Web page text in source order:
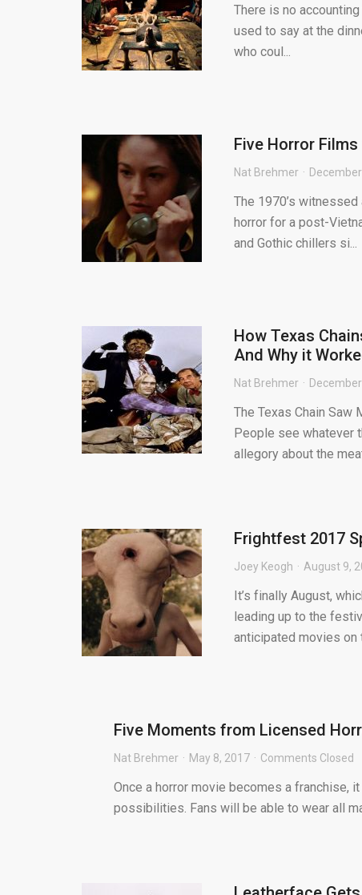
There is no
used to say at the
who coul...
Five Horror
Nat Brehmer
The 1970’s
horror for a post-
and Gothic chillers si...
How Texas
And Why it
Nat Brehmer
The Texas Chain
People see whatever
allegory about the
Frightfest 2017
Joey Keogh August 9,
It’s finally August,
leading up to the
anticipated movies on
Five Moments from Licensed
Nat Brehmer May 8, 2017 Comments Closed
Once a horror movie becomes a franchise,
possibilities. Fans will be able to wear all